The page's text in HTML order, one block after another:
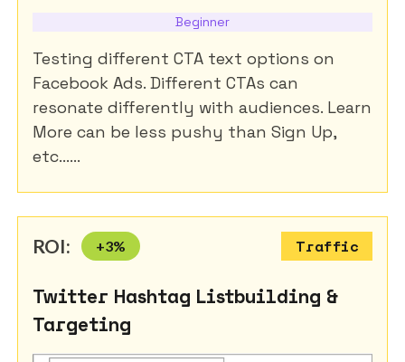
Beginner
Testing different CTA text options on
Facebook Ads. Different CTAs can
resonate differently with audiences. Learn
More can be less pushy than Sign Up,
etc......
ROI: +3% Traffic
Twitter Hashtag Listbuilding &
Targeting